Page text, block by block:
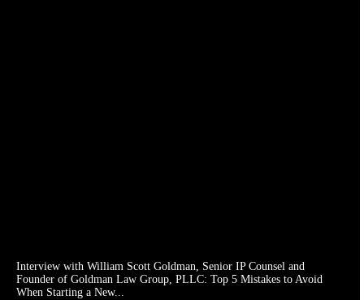
Interview with William Scott Goldman, Senior IP Counsel and
Founder of Goldman Law Group, PLLC: Top 5 Mistakes to Avoid
When Starting a New...